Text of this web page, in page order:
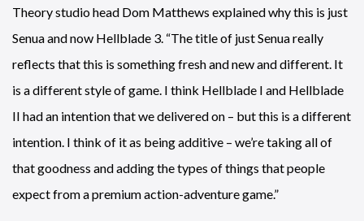
Theory studio head Dom Matthews explained why this is just
Senua and now Hellblade 3. “The title of just Senua really
reflects that this is something fresh and new and different. It
is a different style of game. I think Hellblade I and Hellblade
II had an intention that we delivered on – but this is a different
intention. I think of it as being additive – we’re taking all of
that goodness and adding the types of things that people
expect from a premium action-adventure game.”